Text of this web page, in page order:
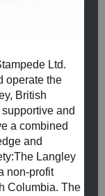
Ltd.
operate the
British
and
a combined
and
Langley
non-profit
Columbia. The